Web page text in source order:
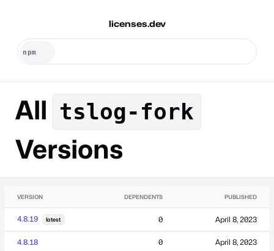
licenses.dev
All tslog-fork
Versions
VERSION DEPENDENTS PUBLISHED
4.8.19 latest 0 April 8, 2023
4.8.18 0 April 8, 2023